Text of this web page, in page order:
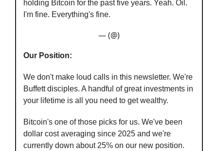
holding Bitcoin for the past five years. Yeah. Oil.
I'm fine. Everything's fine.
— (@)
Our Position:
We don't make loud calls in this newsletter. We're
Buffett disciples. A handful of great investments in
your lifetime is all you need to get wealthy.
Bitcoin's one of those picks for us. We've been
dollar cost averaging since 2025 and we're
currently down about 25% on our new position.